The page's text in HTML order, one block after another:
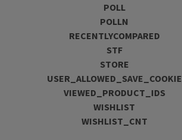
POLL
POLLN
RECENTLYCOMPARED
STF
STORE
USER_ALLOWED_SAVE_COOKIE
VIEWED_PRODUCT_IDS
WISHLIST
WISHLIST_CNT